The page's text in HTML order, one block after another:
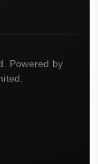
Powered by